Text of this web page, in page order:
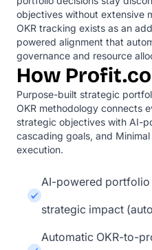
objectives without extensive
OKR tracking exists as an
powered alignment that
governance and resource
How
Purpose-built strategic
OKR methodology connects
strategic objectives with AI-
cascading goals, and
execution.
AI-powered
strategic impact
Automatic OKR-to-